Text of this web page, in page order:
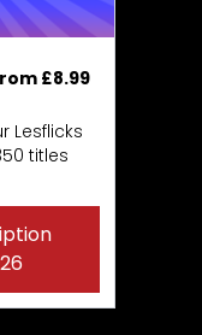
£8.99
Lesflicks
titles